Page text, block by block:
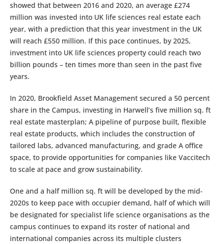
showed that between 2016 and 2020, an average £274
million was invested into UK life sciences real estate each
year, with a prediction that this year investment in the UK
will reach £550 million. If this pace continues, by 2025,
investment into UK life sciences property could reach two
billion pounds – ten times more than seen in the past five
years.
In 2020, Brookfield Asset Management secured a 50 percent
share in the Campus, investing in Harwell’s five million sq. ft
real estate masterplan; A pipeline of purpose built, flexible
real estate products, which includes the construction of
tailored labs, advanced manufacturing, and grade A office
space, to provide opportunities for companies like Vaccitech
to scale at pace and grow sustainability.
One and a half million sq. ft will be developed by the mid-
2020s to keep pace with occupier demand, half of which will
be designated for specialist life science organisations as the
campus continues to expand its roster of national and
international companies across its multiple clusters